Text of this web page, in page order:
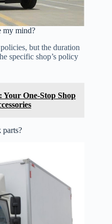
my mind?
but the duration
specific shop’s policy
One-Stop Shop
parts?